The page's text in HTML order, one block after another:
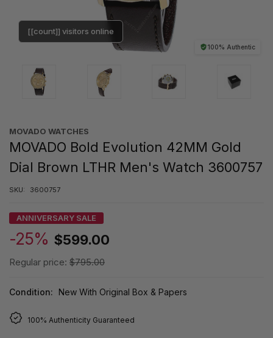
100% Authentic
[[count]] visitors online
MOVADO WATCHES
MOVADO Bold Evolution 42MM Gold
Dial Brown LTHR Men's Watch 3600757
SKU: 3600757
ANNIVERSARY SALE
-25% $599.00
Regular price: $795.00
Condition: New With Original Box & Papers
100% Authenticity Guaranteed